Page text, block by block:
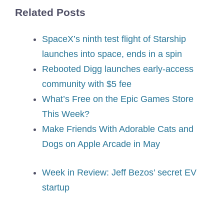
Related Posts
SpaceX’s ninth test flight of Starship
launches into space, ends in a spin
Rebooted Digg launches early-access
community with $5 fee
What’s Free on the Epic Games Store
This Week?
Make Friends With Adorable Cats and
Dogs on Apple Arcade in May
Week in Review: Jeff Bezos’ secret EV
startup